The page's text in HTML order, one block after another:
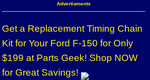
Advertisments
Get a Replacement Timing Chain
Kit for Your Ford F-150 for Only
$199 at Parts Geek! Shop NOW
for Great Savings!